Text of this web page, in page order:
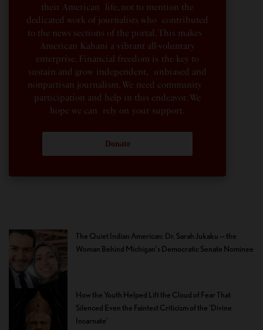
their American life, not to mention the
dedicated work of journalists who contributed
to the news sections of the portal. This makes
American Kahani a vibrant all-voluntary
enterprise. Financial freedom is the key to
sustain and grow independent, unbiased and
nonpartisan journalism. We need community
participation and help in this endeavor. We
hope we can rely on your support.
Donate
The Quiet Indian American: Dr. Sarah Jukaku — the
Woman Behind Michigan’s Democratic Senate Nominee
How the Youth Helped Lift the Cloud of Fear That
Silenced Even the Faintest Criticism of the ‘Divine
Incarnate’